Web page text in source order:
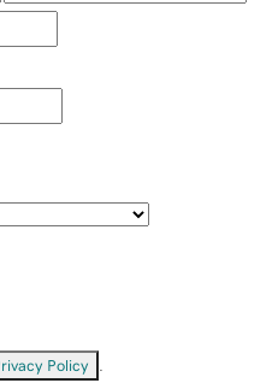
Policy